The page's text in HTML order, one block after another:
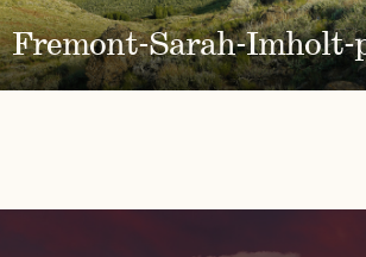
Fremont-Sarah-Imholt-